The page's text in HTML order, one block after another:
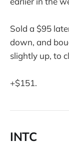
Sold a $95
down, and
slightly up, to
+$151.
INTC